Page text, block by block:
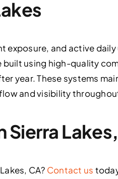
exposure, and active daily
using high-quality
year. These systems
and visibility
Sierra
CA? Contact us